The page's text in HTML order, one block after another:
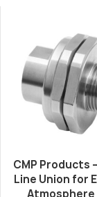
CMP Products
Line Union for
Atmosphere